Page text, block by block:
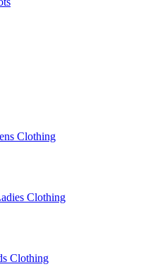
Clothing
Clothing
Clothing